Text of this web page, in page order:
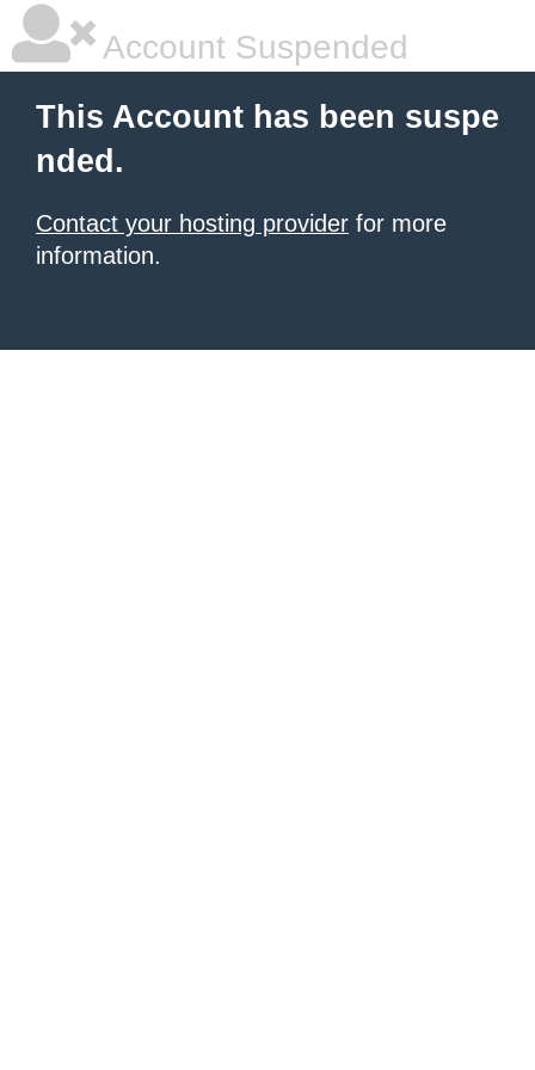
Account Suspended
This Account has been suspe
nded.
Contact your hosting provider for more
information.